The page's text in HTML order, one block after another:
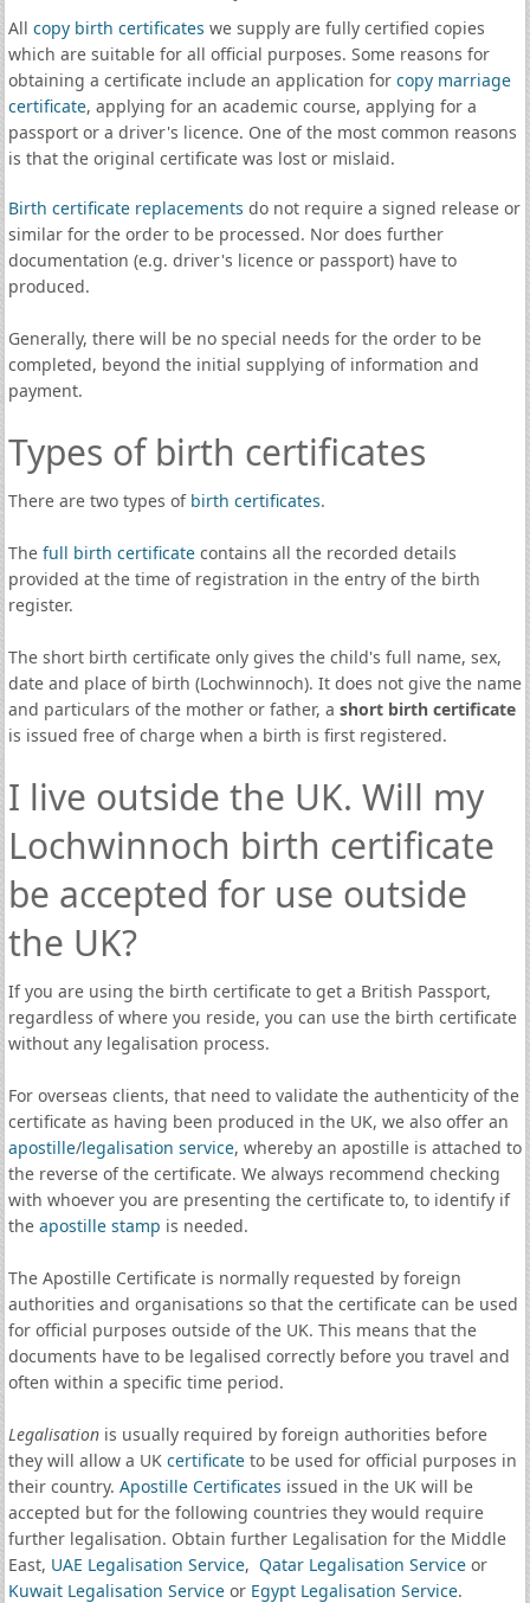
All copy birth certificates we supply are fully certified copies
which are suitable for all official purposes. Some reasons for
obtaining a certificate include an application for copy marriage
certificate, applying for an academic course, applying for a
passport or a driver's licence. One of the most common reasons
is that the original certificate was lost or mislaid.
Birth certificate replacements do not require a signed release or
similar for the order to be processed. Nor does further
documentation (e.g. driver's licence or passport) have to
produced.
Generally, there will be no special needs for the order to be
completed, beyond the initial supplying of information and
payment.
Types of birth certificates
There are two types of birth certificates.
The full birth certificatecontains all the recorded details
provided at the time of registration in the entry of the birth
register.
The short birth certificate only gives the child's full name, sex,
date and place of birth (Lochwinnoch). It does not give the name
and particulars of the mother or father, a short birth certificate
is issued free of charge when a birth is first registered.
I live outside the UK. Will my
Lochwinnoch birth certificate
be accepted for use outside
the UK?
If you are using the birth certificate to get a British Passport,
regardless of where you reside, you can use the birth certificate
without any legalisation process.
For overseas clients, that need to validate the authenticity of the
certificate as having been produced in the UK, we also offer an
apostille/legalisation service, whereby an apostille is attached to
the reverse of the certificate. We always recommend checking
with whoever you are presenting the certificate to, to identify if
the apostille stamp is needed.
The Apostille Certificate is normally requested by foreign
authorities and organisations so that the certificate can be used
for official purposes outside of the UK. This means that the
documents have to be legalised correctly before you travel and
often within a specific time period.
Legalisationis usually required by foreign authorities before
they will allow a UK certificateto be used for official purposes in
their country. Apostille Certificates issued in the UK will be
accepted but for the following countries they would require
further legalisation. Obtain further Legalisation for the Middle
East, UAE Legalisation Service, Qatar Legalisation Serviceor
Kuwait Legalisation Serviceor Egypt Legalisation Service.